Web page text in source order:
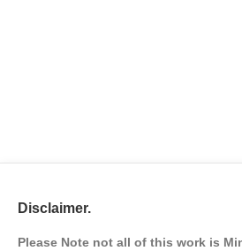
Disclaimer.
Please Note not all of this work is